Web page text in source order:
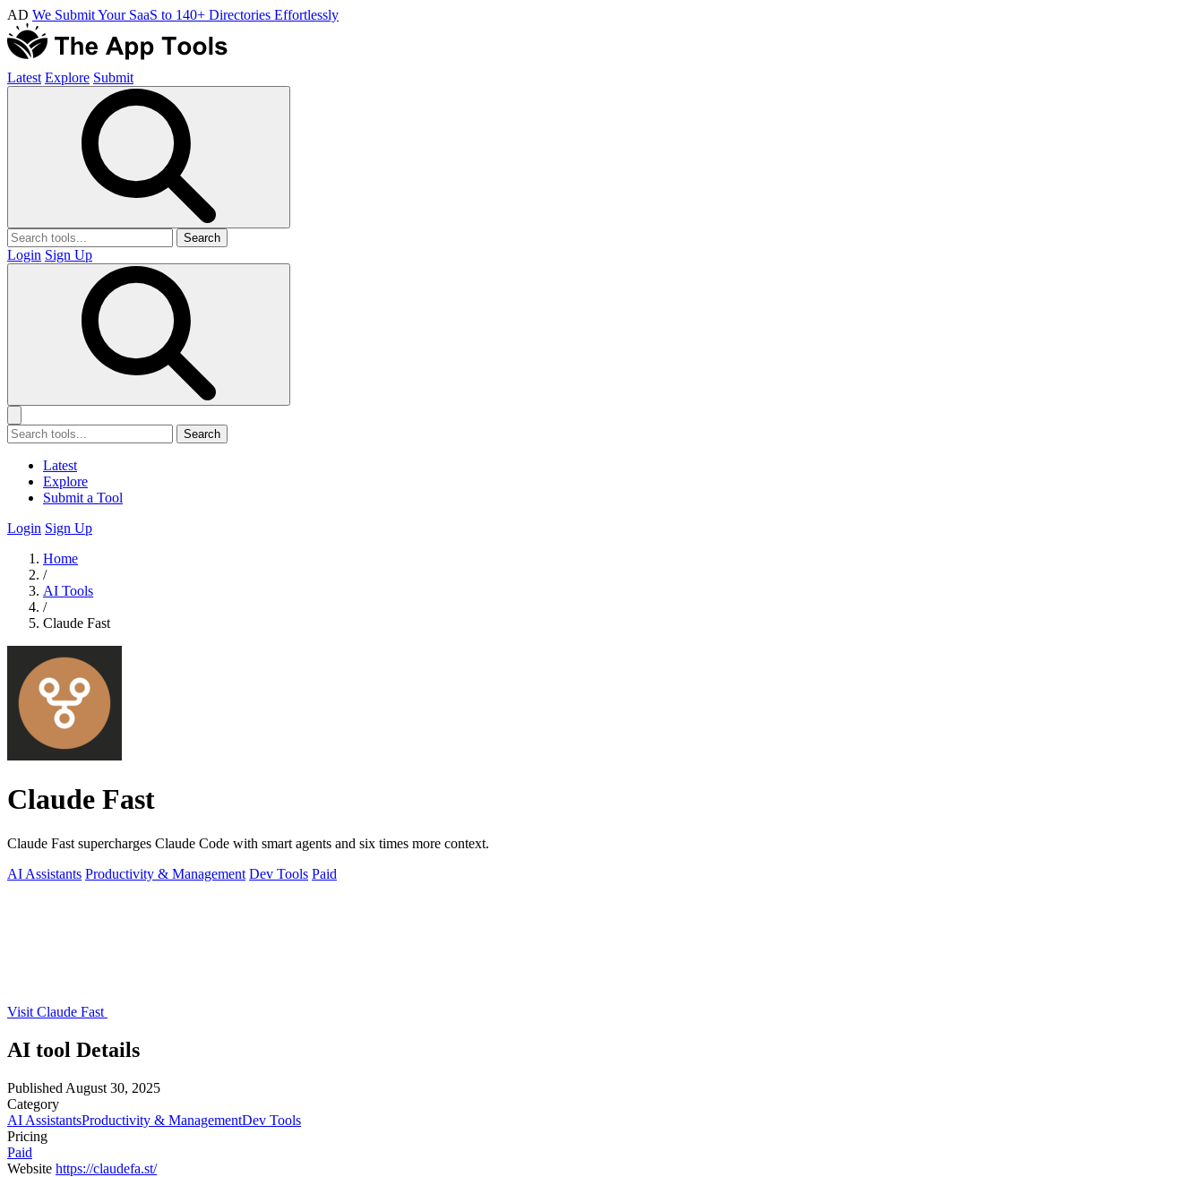
AD We Submit Your SaaS to 140+ Directories Effortlessly
Latest Explore Submit
Search
Login Sign Up
Search
Latest
Explore
Submit a Tool
Login Sign Up
Home
/
AI Tools
/
Claude Fast
Claude Fast
Claude Fast supercharges Claude Code with smart agents and six times more context.
AI Assistants Productivity & Management Dev Tools Paid
Visit Claude Fast
AI tool Details
Published August 30, 2025
Category
AI AssistantsProductivity & ManagementDev Tools
Pricing
Paid
Website https://claudefa.st/